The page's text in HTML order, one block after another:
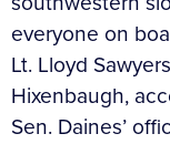
everyone on
Lt. Lloyd
Hixenbaugh,
Sen. Daines’